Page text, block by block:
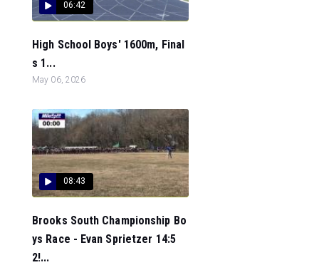
06:42
High School Boys' 1600m, Final
s 1...
May 06, 2026
08:43
Brooks South Championship Bo
ys Race - Evan Sprietzer 14:5
2!...